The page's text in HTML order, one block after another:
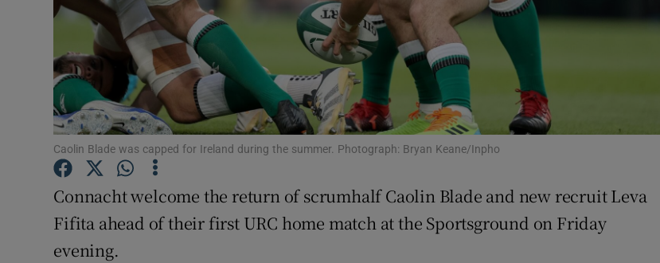
Video
Photography
Gaeilge
Show Gaeilge sub sections
History
Caolin Blade was capped for Ireland during the summer. Photograph: Bryan Keane/Inpho
Connacht welcome the return of scrumhalf Caolin Blade and new recruit Leva
Fifita ahead of their first URC home match at the Sportsground on Friday
evening.